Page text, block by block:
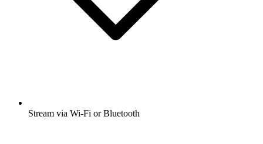
Stream via Wi-Fi or Bluetooth